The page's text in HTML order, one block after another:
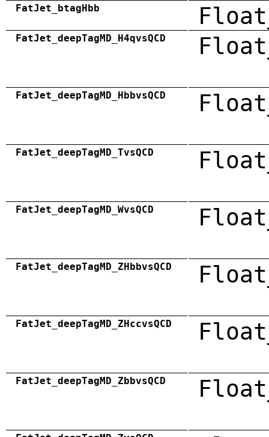
FatJet_btagHbb
FatJet_deepTagMD_H4qvsQCD
FatJet_deepTagMD_HbbvsQCD
FatJet_deepTagMD_TvsQCD
FatJet_deepTagMD_WvsQCD
FatJet_deepTagMD_ZHbbvsQCD
FatJet_deepTagMD_ZHccvsQCD
FatJet_deepTagMD_ZbbvsQCD